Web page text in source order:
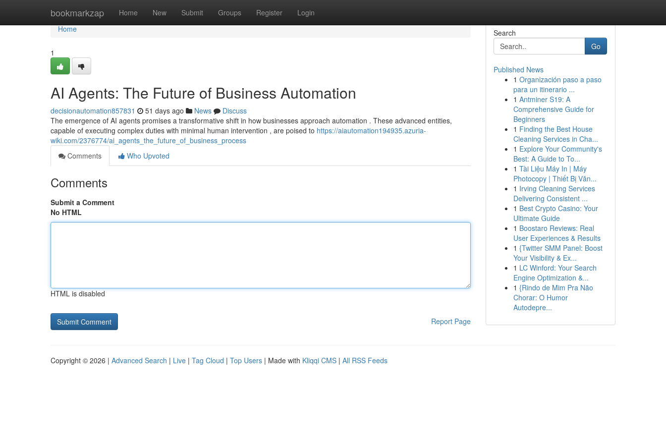
bookmarkzap Home New Submit Groups Register Login
Home
Home
1
AI Agents: The Future of Business Automation
decisionautomation857831 51 days ago News
Discuss
The emergence of AI agents promises a transformative shift in how businesses approach automation . These advanced entities,
capable of executing complex duties with minimal human intervention , are poised to https://aiautomation194935.azuria-
wiki.com/2376774/ai_agents_the_future_of_business_process
Comments
Who Upvoted
Comments
Submit a Comment
No HTML
HTML is disabled
Report Page
Search
Go
Published News
1 Organización paso a paso
para un itinerario ...
1 Antminer S19: A
Comprehensive Guide for
Beginners
1 Finding the Best House
Cleaning Services in Cha...
1 Explore Your Community's
Best: A Guide to To...
1 Tài Liệu Máy In | Máy
Photocopy | Thiết Bị Văn...
1 Irving Cleaning Services
Delivering Consistent ...
1 Best Crypto Casino: Your
Ultimate Guide
1 Boostaro Reviews: Real
User Experiences & Results
1 {Twitter SMM Panel: Boost
Your Visibility & Ex...
1 LC Winford: Your Search
Engine Optimization &...
1 {Rindo de Mim Pra Não
Chorar: O Humor
Autodepre...
Copyright © 2026 | Advanced Search | Live | Tag Cloud | Top Users | Made with Kliqqi CMS | All RSS Feeds